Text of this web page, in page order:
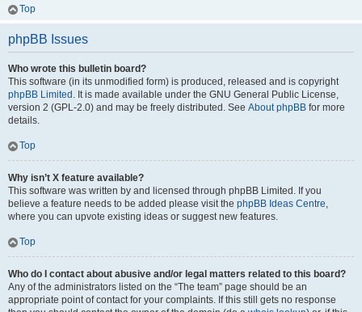
Top
phpBB Issues
Who wrote this bulletin board?
This software (in its unmodified form) is produced, released and is copyright
phpBB Limited . It is made available under the GNU General Public License,
version 2 (GPL-2.0) and may be freely distributed. See About phpBB for more
details.
Top
Why isn’t X feature available?
This software was written by and licensed through phpBB Limited. If you
believe a feature needs to be added please visit the phpBB Ideas Centre,
where you can upvote existing ideas or suggest new features.
Top
Who do I contact about abusive and/or legal matters related to this board?
Any of the administrators listed on the “The team” page should be an
appropriate point of contact for your complaints. If this still gets no response